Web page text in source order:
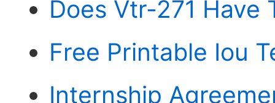
Does Vtr-271 Have
Free Printable Iou
Internship